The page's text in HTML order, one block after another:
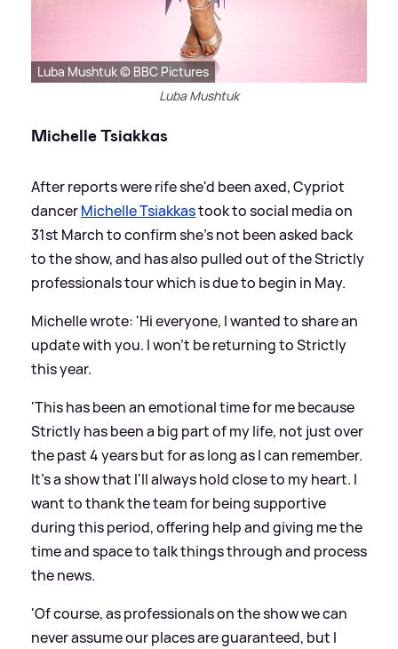
Luba Mushtuk © BBC Pictures
Luba Mushtuk
Michelle Tsiakkas
After reports were rife she'd been axed, Cypriot
dancerMichelle Tsiakkastook to social media on
31st March to confirm she's not been asked back
to the show, and has also pulled out of the Strictly
professionals tour which is due to begin in May.
Michelle wrote: 'Hi everyone, I wanted to share an
update with you. I won't be returning to Strictly
this year.
'This has been an emotional time for me because
Strictly has been a big part of my life, not just over
the past 4 years but for as long as I can remember.
It's a show that I'll always hold close to my heart. I
want to thank the team for being supportive
during this period, offering help and giving me the
time and space to talk things through and process
the news.
'Of course, as professionals on the show we can
never assume our places are guaranteed, but I